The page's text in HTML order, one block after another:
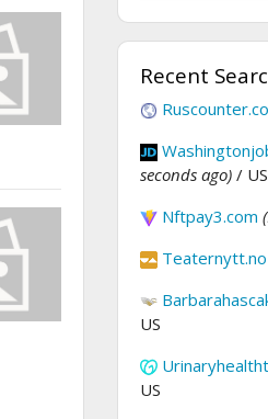
Recent
seconds ago) / US
Nftpay3.com
Teaternytt.no
US
US